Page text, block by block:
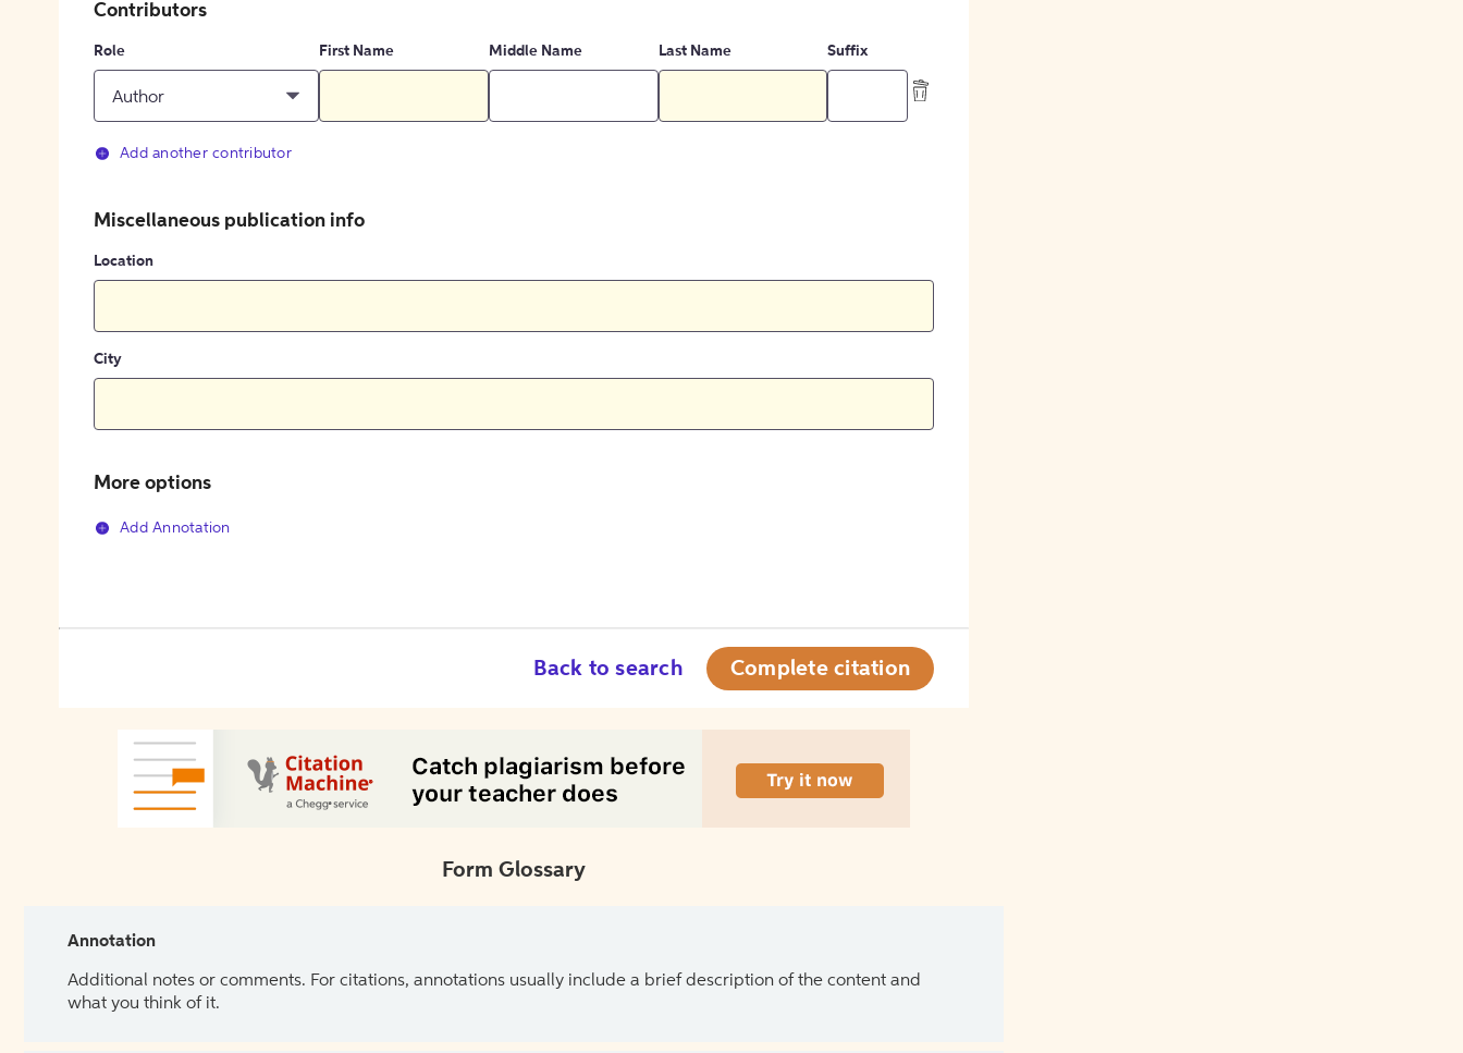
Contributors
Role
Author
First Name Middle Name Last Name Suffix
Add another contributor
Miscellaneous publication info
Location
City
More options
Add Annotation
Back to search Complete citation
Form Glossary
Annotation
Additional notes or comments. For citations, annotations usually include a brief description of the content and
what you think of it.